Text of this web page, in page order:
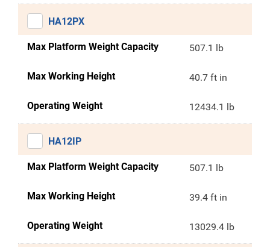
HA12PX
Max Platform Weight Capacity 507.1 lb
Max Working Height 40.7 ft in
Operating Weight 12434.1 lb
HA12IP
Max Platform Weight Capacity 507.1 lb
Max Working Height 39.4 ft in
Operating Weight 13029.4 lb